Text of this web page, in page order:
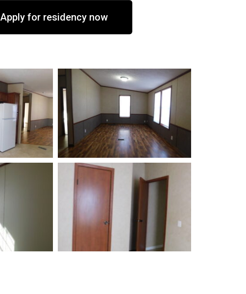
Apply for residency now